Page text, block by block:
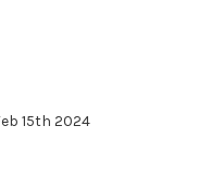
15th 2024